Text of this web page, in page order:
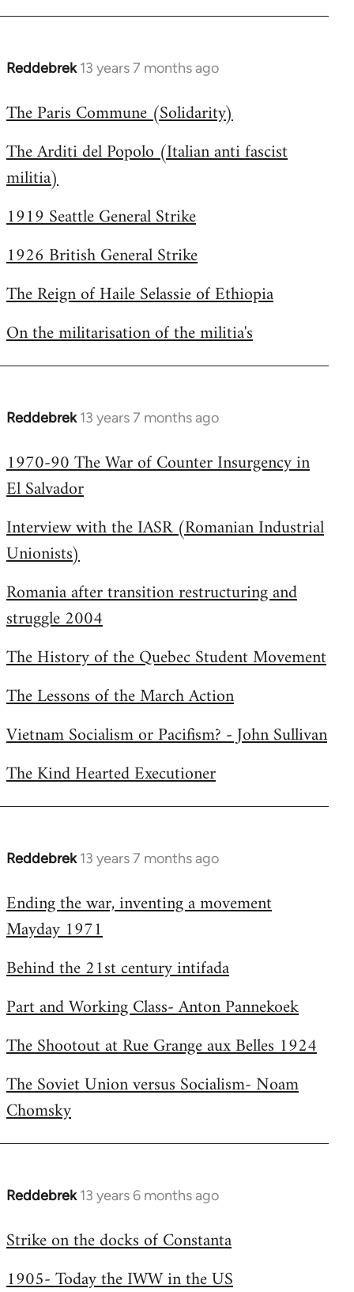
Reddebrek 13 years 7 months ago
In
to
by
libcom.org
The Paris Commune (Solidarity)
The Arditi del Popolo (Italian anti fascist
militia)
1919 Seattle General Strike
1926 British General Strike
The Reign of Haile Selassie of Ethiopia
On the militarisation of the militia's
Reddebrek 13 years 7 months ago
In
to
Welcome
libcom.org
1970-90 The War of Counter Insurgency in
El Salvador
Interview with the IASR (Romanian Industrial
Unionists)
Romania after transition restructuring and
struggle 2004
The History of the Quebec Student Movement
The Lessons of the March Action
Vietnam Socialism or Pacifism? - John Sullivan
The Kind Hearted Executioner
Reddebrek 13 years 7 months ago
In
to
Welcome
libcom.org
Ending the war, inventing a movement
Mayday 1971
Behind the 21st century intifada
Part and Working Class- Anton Pannekoek
The Shootout at Rue Grange aux Belles 1924
The Soviet Union versus Socialism- Noam
Chomsky
Reddebrek 13 years 6 months ago
In
to
by
Strike on the docks of Constanta
1905- Today the IWW in the US